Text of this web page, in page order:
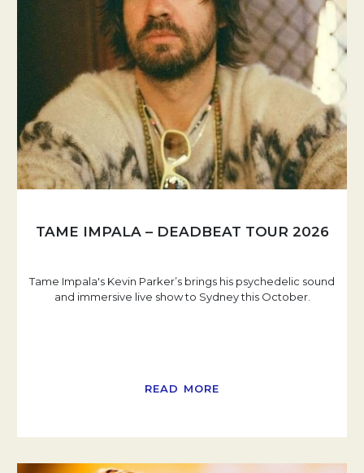
TAME IMPALA – DEADBEAT TOUR 2026
Tame Impala's Kevin Parker’s brings his psychedelic sound
and immersive live show to Sydney this October.
READ MORE